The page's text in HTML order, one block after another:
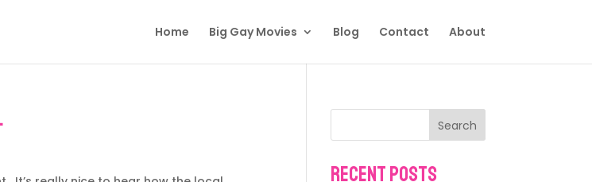
Home Big Gay Movies Blog Contact About
Search
Recent Posts